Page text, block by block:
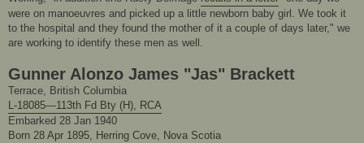
were on manoeuvres and picked up a little newborn baby girl. We took it
to the hospital and they found the mother of it a couple of days later," we
are working to identify these men as well.
Gunner Alonzo James "Jas" Brackett
Terrace, British Columbia
L-18085—113th Fd Bty (H), RCA
Embarked 28 Jan 1940
Born 28 Apr 1895, Herring Cove, Nova Scotia